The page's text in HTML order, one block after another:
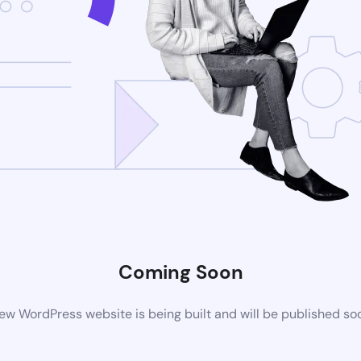
Coming Soon
WordPress website is being built and will be published